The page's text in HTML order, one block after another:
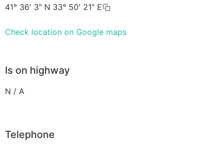
41° 36' 3" N 33° 50' 21" E
Check location on Google maps
Is on highway
N / A
Telephone